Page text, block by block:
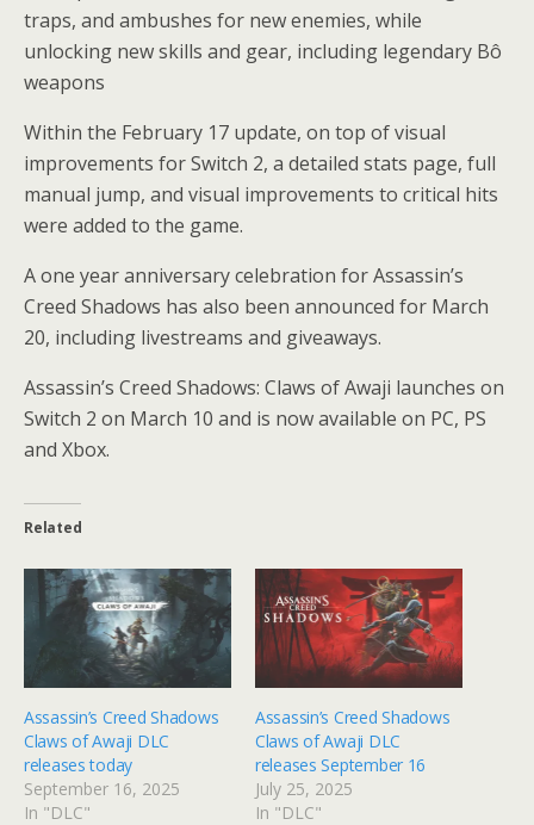
traps, and ambushes for new enemies, while
unlocking new skills and gear, including legendary Bô
weapons
Within the February 17 update, on top of visual
improvements for Switch 2, a detailed stats page, full
manual jump, and visual improvements to critical hits
were added to the game.
A one year anniversary celebration for Assassin’s
Creed Shadows has also been announced for March
20, including livestreams and giveaways.
Assassin’s Creed Shadows: Claws of Awaji launches on
Switch 2 on March 10 and is now available on PC, PS
and Xbox.
Related
Assassin’s Creed Shadows
Claws of Awaji DLC
releases today
September 16, 2025
In "DLC"
Assassin’s Creed Shadows
Claws of Awaji DLC
releases September 16
July 25, 2025
In "DLC"